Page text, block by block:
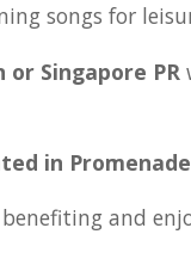
songs for
or Singapore PR
in
and